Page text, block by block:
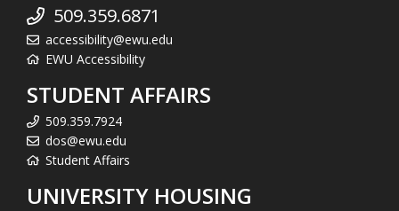
509.359.6871
accessibility@ewu.edu
EWU Accessibility
STUDENT AFFAIRS
509.359.7924
dos@ewu.edu
Student Affairs
UNIVERSITY HOUSING